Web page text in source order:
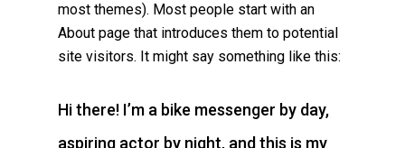
most themes). Most people start with an
About page that introduces them to potential
site visitors. It might say something like this:
Hi there! I’m a bike messenger by day,
aspiring actor by night, and this is my